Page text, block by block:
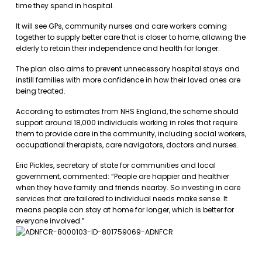
time they spend in hospital.
It will see GPs, community nurses and care workers coming
together to supply better care that is closer to home, allowing the
elderly to retain their independence and health for longer.
The plan also aims to prevent unnecessary hospital stays and
instill families with more confidence in how their loved ones are
being treated.
According to estimates from NHS England, the scheme should
support around 18,000 individuals working in roles that require
them to provide care in the community, including social workers,
occupational therapists, care navigators, doctors and nurses.
Eric Pickles, secretary of state for communities and local
government, commented: “People are happier and healthier
when they have family and friends nearby. So investing in care
services that are tailored to individual needs make sense. It
means people can stay at home for longer, which is better for
everyone involved.”